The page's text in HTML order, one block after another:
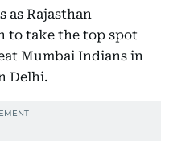
as Rajasthan
to take the top spot
Mumbai Indians in
Delhi.